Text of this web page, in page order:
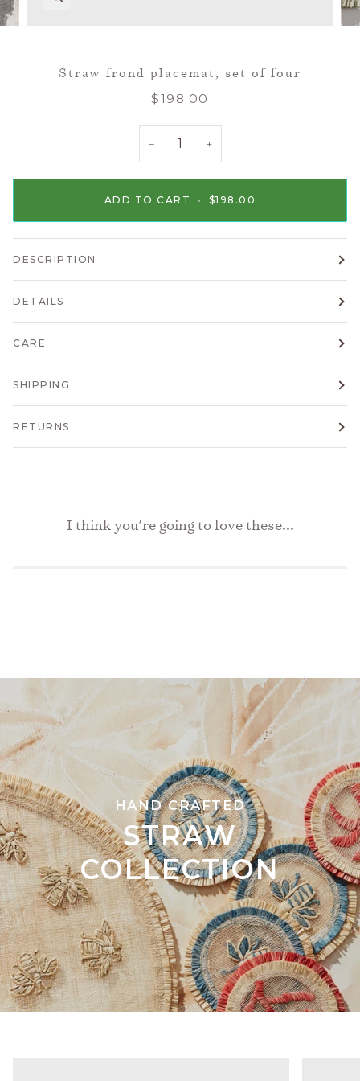
Straw frond placemat, set of four
$198.00
− +
ADD TO CART • $198.00
DESCRIPTION
DETAILS
CARE
SHIPPING
RETURNS
I think you're going to love these...
HAND CRAFTED
STRAW
COLLECTION